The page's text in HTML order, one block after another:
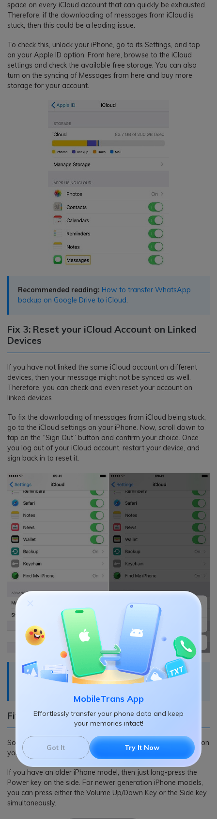
MobileTrans App
Effortlessly transfer your phone data and keep
your memories intact!
Got It Try It Now
space on every iCloud account that can quickly be exhausted.
Therefore, if the downloading of messages from iCloud is
stuck, then this could be a leading issue.
To check this, unlock your iPhone, go to its Settings, and tap
on your Apple ID option. From here, browse to the iCloud
settings and check the available free storage. You can also
turn on the syncing of Messages from here and buy more
storage for your account.
Recommended reading: How to transfer WhatsApp
backup on Google Drive to iCloud.
Fix 3: Reset your iCloud Account on Linked
Devices
If you have not linked the same iCloud account on different
devices, then your message might not be synced as well.
Therefore, you can check and even reset your account on
linked devices.
To fix the downloading of messages from iCloud being stuck,
go to the iCloud settings on your iPhone. Now, scroll down to
tap on the “Sign Out” button and confirm your choice. Once
you log out of your iCloud account, restart your device, and
sign back in to reset it.
Recommended reading:How to transfer data from
iPhone to iPhone without iCloud.
Fix 4: Restart your iOS Devices
Sometimes, a simple restart can fix all kinds of minor issues on
your iOS device as it would reset its current power cycle.
If you have an older iPhone model, then just long-press the
Power key on the side. For newer generation iPhone models,
you can press either the Volume Up/Down Key or the Side key
simultaneously.